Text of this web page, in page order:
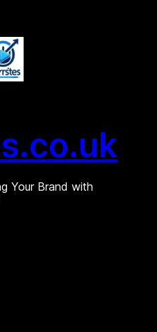
Your Brand with